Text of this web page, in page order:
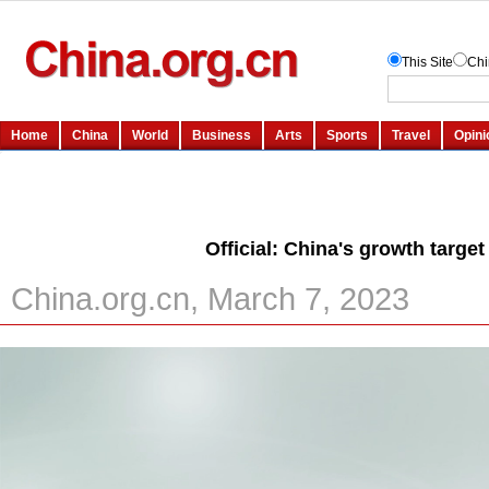
Official: China's growth
China.org.cn, March 7, 2023